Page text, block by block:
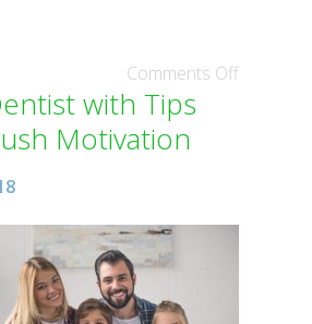
Comments Off
with Tips
Motivation